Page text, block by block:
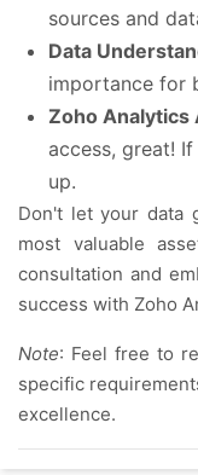
sources and
Data
importance for
Zoho Analytics
access, great!
up.
Don't let your data
most valuable
consultation and
success with Zoho
Note: Feel free to
specific
excellence.